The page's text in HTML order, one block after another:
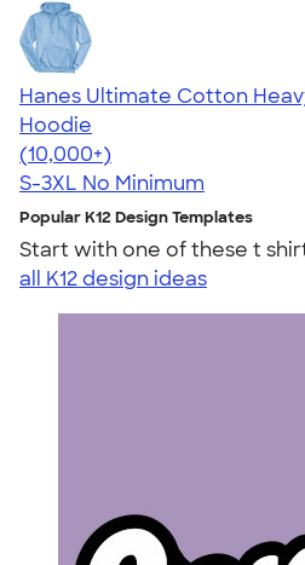
Hanes Ultimate Cotton
Hoodie
4.44
11760
(10,000+)
S-3XL No Minimum
Popular K12 Design Templates
Start with one of these t
all K12 design ideas